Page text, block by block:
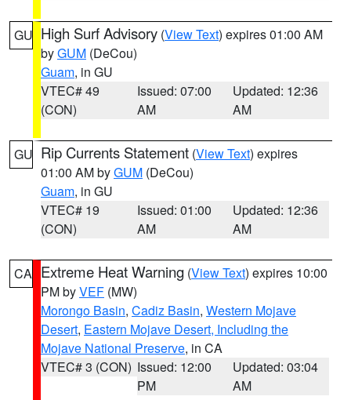
GU High Surf Advisory (View Text) expires 01:00 AM
byGUM (DeCou)
Guam, in GU
VTEC# 49
(CON)
Issued: 07:00
AM
Updated: 12:36
AM
GU Rip Currents Statement (View Text) expires
01:00 AM byGUM (DeCou)
Guam, in GU
VTEC# 19
(CON)
Issued: 01:00
AM
Updated: 12:36
AM
CA Extreme Heat Warning (View Text) expires 10:00
PM byVEF (MW)
Morongo Basin, Cadiz Basin, Western Mojave
Desert, Eastern Mojave Desert, Including the
Mojave National Preserve, in CA
VTEC# 3 (CON) Issued: 12:00
PM
Updated: 03:04
AM